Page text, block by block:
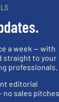
Chipper With
a week — with
straight to your
professionals.
editorial
no sales pitches